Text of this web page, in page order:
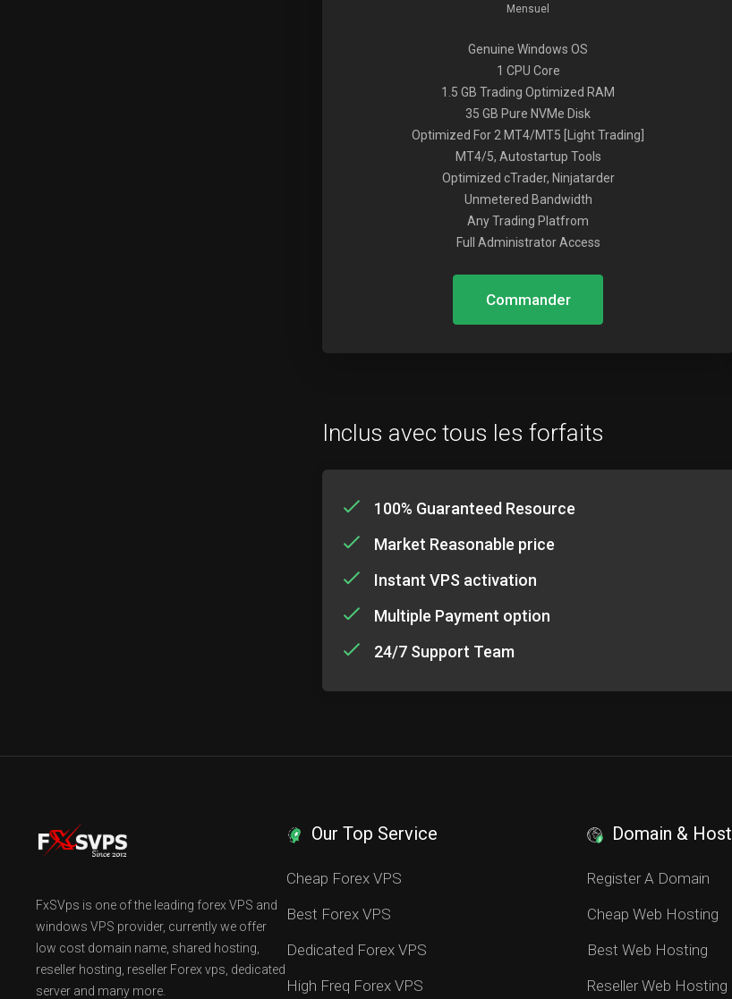
Mensuel
Genuine Windows OS
1 CPU Core
1.5 GB Trading Optimized RAM
35 GB Pure NVMe Disk
Optimized For 2 MT4/MT5 [Light Trading]
MT4/5, Autostartup Tools
Optimized cTrader, Ninjatarder
Unmetered Bandwidth
Any Trading Platfrom
Full Administrator Access
Commander
Inclus avec tous les forfaits
100% Guaranteed Resource
Market Reasonable price
Instant VPS activation
Multiple Payment option
24/7 Support Team
FxSVps is one of the leading forex VPS and
windows VPS provider, currently we offer
low cost domain name, shared hosting,
reseller hosting, reseller Forex vps, dedicated
server and many more.
Our Top Service
Cheap Forex VPS
Best Forex VPS
Dedicated Forex VPS
High Freq Forex VPS
Domain &
Register A Domain
Cheap Web Hosting
Best Web Hosting
Reseller Web Hosting